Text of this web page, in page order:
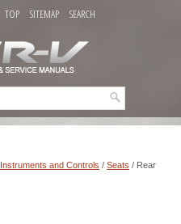
TOP SITEMAP SEARCH
Instruments and Controls / Seats / Rear